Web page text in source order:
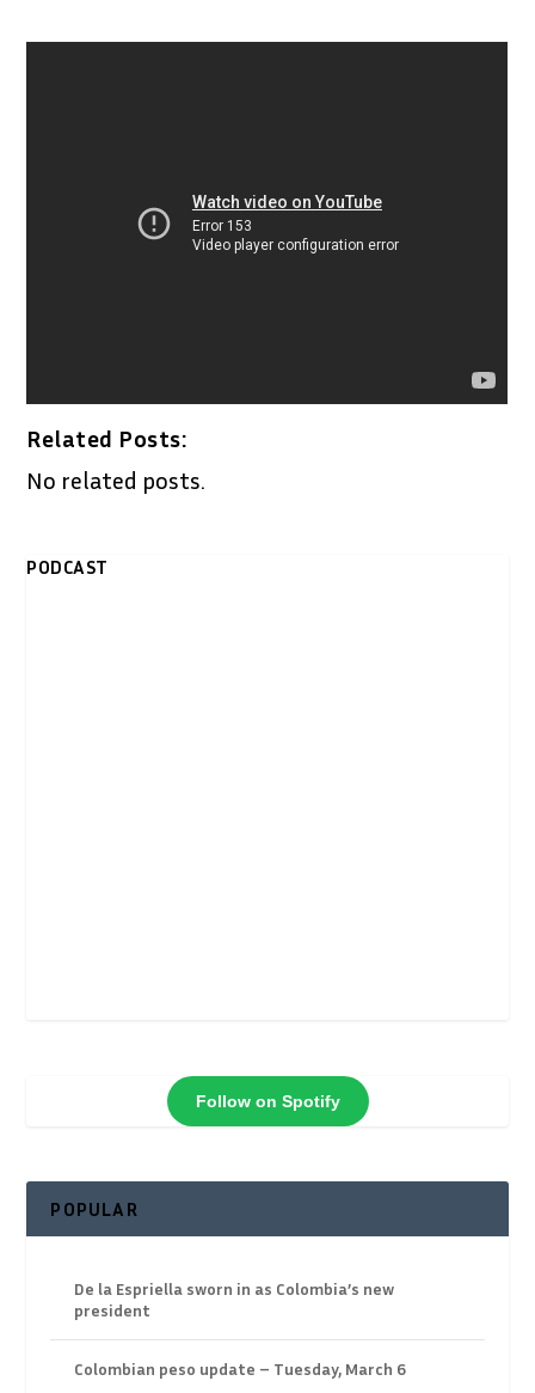
Related Posts:
No related posts.
PODCAST
Follow on Spotify
POPULAR
De la Espriella sworn in as Colombia’s new
president
Colombian peso update – Tuesday, March 6